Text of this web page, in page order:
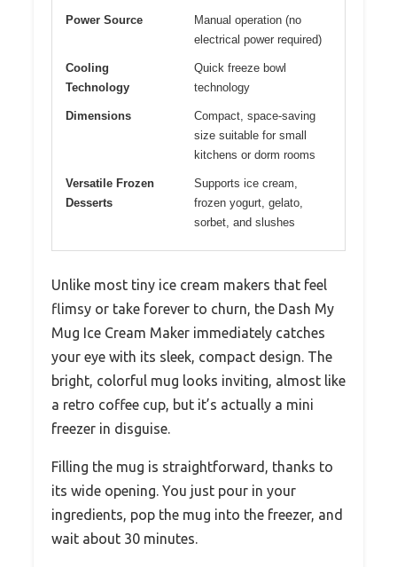
Power Source
Manual operation (no
electrical power required)
Cooling
Technology
Quick freeze bowl
technology
Dimensions
Compact, space-saving
size suitable for small
kitchens or dorm rooms
Versatile Frozen
Desserts
Supports ice cream,
frozen yogurt, gelato,
sorbet, and slushes
Unlike most tiny ice cream makers that feel
flimsy or take forever to churn, the Dash My
Mug Ice Cream Maker immediately catches
your eye with its sleek, compact design. The
bright, colorful mug looks inviting, almost like
a retro coffee cup, but it’s actually a mini
freezer in disguise.
Filling the mug is straightforward, thanks to
its wide opening. You just pour in your
ingredients, pop the mug into the freezer, and
wait about 30 minutes.